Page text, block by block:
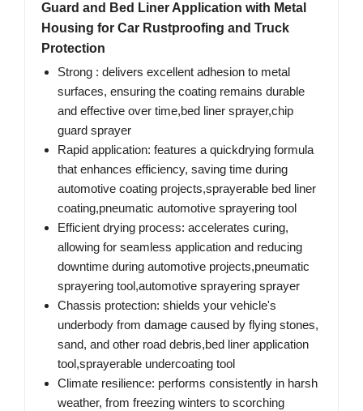
Guard and Bed Liner Application with Metal
Housing for Car Rustproofing and Truck
Protection
Strong : delivers excellent adhesion to metal
surfaces, ensuring the coating remains durable
and effective over time,bed liner sprayer,chip
guard sprayer
Rapid application: features a quickdrying formula
that enhances efficiency, saving time during
automotive coating projects,sprayerable bed liner
coating,pneumatic automotive sprayering tool
Efficient drying process: accelerates curing,
allowing for seamless application and reducing
downtime during automotive projects,pneumatic
sprayering tool,automotive sprayering sprayer
Chassis protection: shields your vehicle's
underbody from damage caused by flying stones,
sand, and other road debris,bed liner application
tool,sprayerable undercoating tool
Climate resilience: performs consistently in harsh
weather, from freezing winters to scorching